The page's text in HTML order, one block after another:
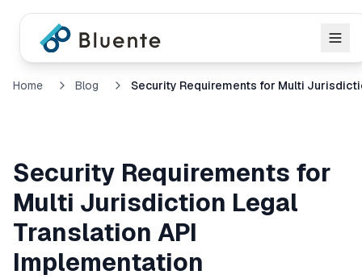
Home Blog
Security Requirements for
Multi Jurisdiction Legal
Translation API
Implementation